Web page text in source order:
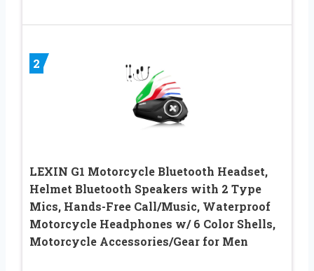
2
LEXIN G1 Motorcycle Bluetooth Headset,
Helmet Bluetooth Speakers with 2 Type
Mics, Hands-Free Call/Music, Waterproof
Motorcycle Headphones w/ 6 Color Shells,
Motorcycle Accessories/Gear for Men